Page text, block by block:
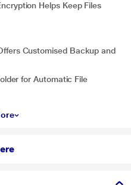
Helps Keep Files
Customised Backup and
for Automatic File